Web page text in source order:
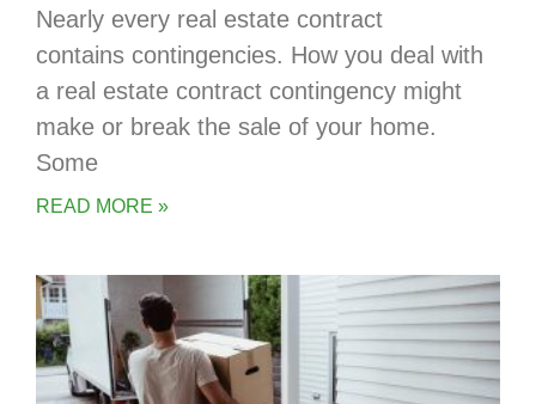
Nearly every real estate contract
contains contingencies. How you deal with
a real estate contract contingency might
make or break the sale of your home.
Some
READ MORE »